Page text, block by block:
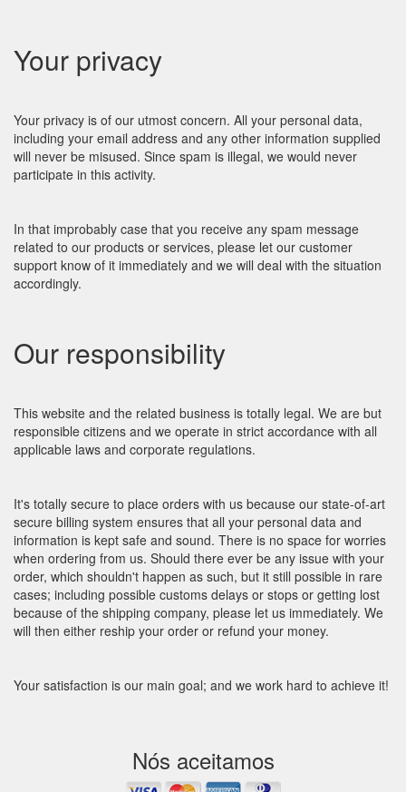
Your privacy
Your privacy is of our utmost concern. All your personal data,
including your email address and any other information supplied
will never be misused. Since spam is illegal, we would never
participate in this activity.
In that improbably case that you receive any spam message
related to our products or services, please let our customer
support know of it immediately and we will deal with the situation
accordingly.
Our responsibility
This website and the related business is totally legal. We are but
responsible citizens and we operate in strict accordance with all
applicable laws and corporate regulations.
It's totally secure to place orders with us because our state-of-art
secure billing system ensures that all your personal data and
information is kept safe and sound. There is no space for worries
when ordering from us. Should there ever be any issue with your
order, which shouldn't happen as such, but it still possible in rare
cases; including possible customs delays or stops or getting lost
because of the shipping company, please let us immediately. We
will then either reship your order or refund your money.
Your satisfaction is our main goal; and we work hard to achieve it!
Nós aceitamos